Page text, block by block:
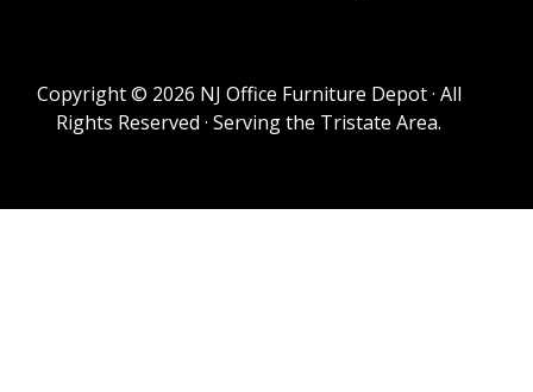
Copyright © 2026 NJ Office Furniture Depot · All
Rights Reserved · Serving the Tristate Area.